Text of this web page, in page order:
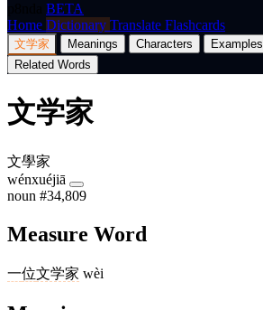
BETA
Home Dictionary Translate Flashcards
文学家 Meanings Characters Examples
Related Words
文学家
文學家
wénxuéjiā
noun #34,809
Measure Word
一位文学家 wèi